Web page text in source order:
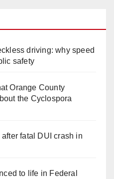
driving: why speed
safety
Orange County
the Cyclospora
fatal DUI crash in
to life in Federal